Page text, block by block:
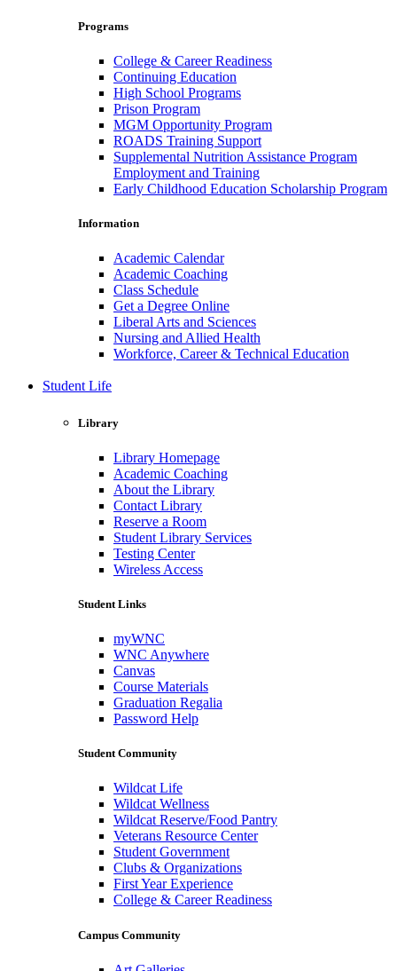
Programs
College & Career Readiness
Continuing Education
High School Programs
Prison Program
MGM Opportunity Program
ROADS Training Support
Supplemental Nutrition Assistance Program
Employment and Training
Early Childhood Education Scholarship Program
Information
Academic Calendar
Academic Coaching
Class Schedule
Get a Degree Online
Liberal Arts and Sciences
Nursing and Allied Health
Workforce, Career & Technical Education
Student Life
Library
Library Homepage
Academic Coaching
About the Library
Contact Library
Reserve a Room
Student Library Services
Testing Center
Wireless Access
Student Links
myWNC
WNC Anywhere
Canvas
Course Materials
Graduation Regalia
Password Help
Student Community
Wildcat Life
Wildcat Wellness
Wildcat Reserve/Food Pantry
Veterans Resource Center
Student Government
Clubs & Organizations
First Year Experience
College & Career Readiness
Campus Community